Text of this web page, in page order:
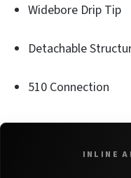
Widebore Drip Tip
Detachable
510 Connection
INLINE